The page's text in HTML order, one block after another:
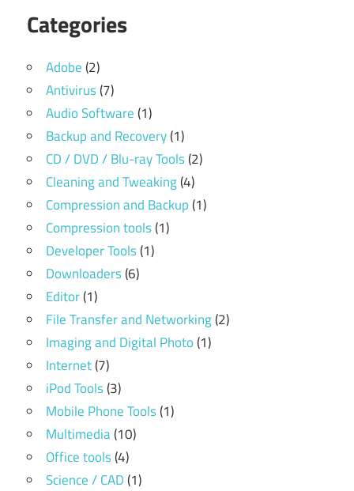
Categories
Adobe(2)
Antivirus(7)
Audio Software(1)
Backup and Recovery(1)
CD / DVD / Blu-ray Tools(2)
Cleaning and Tweaking(4)
Compression and Backup(1)
Compression tools(1)
Developer Tools(1)
Downloaders(6)
Editor(1)
File Transfer and Networking(2)
Imaging and Digital Photo(1)
Internet(7)
iPod Tools(3)
Mobile Phone Tools(1)
Multimedia(10)
Office tools(4)
Science / CAD(1)